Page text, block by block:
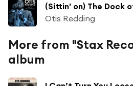
Otis Redding
More from "Stax
album